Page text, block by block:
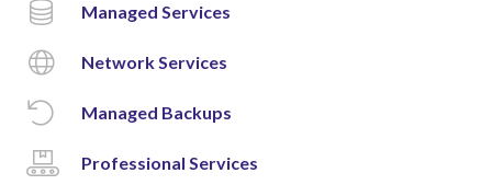
Managed Services
Network Services
Managed Backups
Professional Services